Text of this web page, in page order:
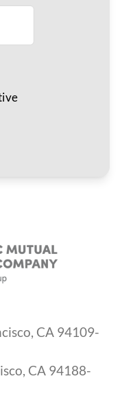
CA 94109-
CA 94188-